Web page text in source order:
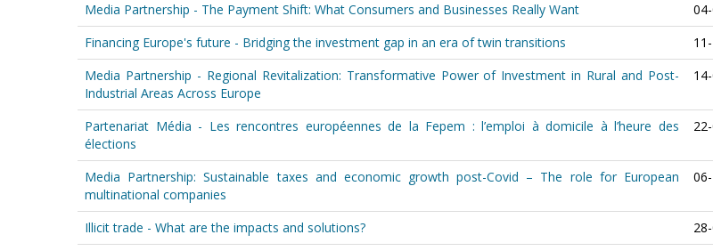
Media Partnership - The Payment Shift: What Consumers and Businesses Really Want
Financing Europe's future - Bridging the investment gap in an era of twin transitions
Media Partnership - Regional Revitalization: Transformative Power of Investment in Rural and Post-
Industrial Areas Across Europe
Partenariat Média - Les rencontres européennes de la Fepem : l’emploi à domicile à l’heure des
élections
Media Partnership: Sustainable taxes and economic growth post-Covid – The role for European
multinational companies
Illicit trade - What are the impacts and solutions?